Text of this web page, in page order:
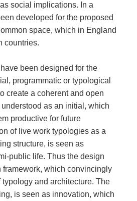
social implications. In a
developed for the proposed
space, which in England
countries.
been designed for the
programmatic or typological
create a coherent and open
as an initial, which
productive for future
of live work typologies as a
structure, is seen as
public life. Thus the design
framework, which convincingly
and architecture. The
is seen as innovation, which